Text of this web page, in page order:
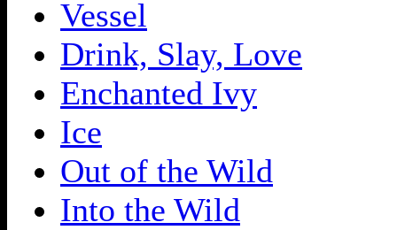
Vessel
Drink, Slay, Love
Enchanted Ivy
Ice
Out of the Wild
Into the Wild